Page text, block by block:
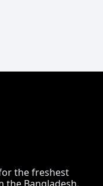
the freshest